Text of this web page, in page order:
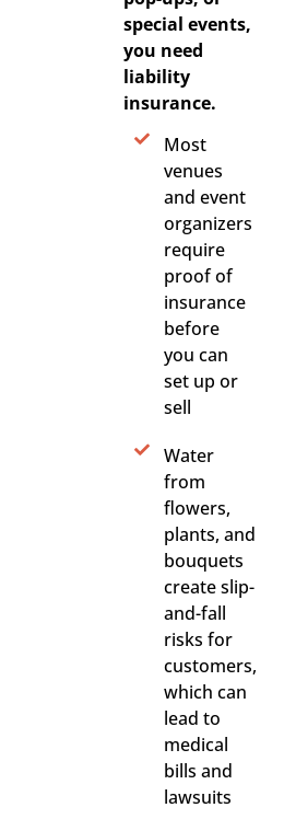
special events,
you need
liability
insurance.
Most
venues
and event
organizers
require
proof of
insurance
before
you can
set up or
sell
Water
from
flowers,
plants, and
bouquets
create slip-
and-fall
risks for
customers,
which can
lead to
medical
bills and
lawsuits